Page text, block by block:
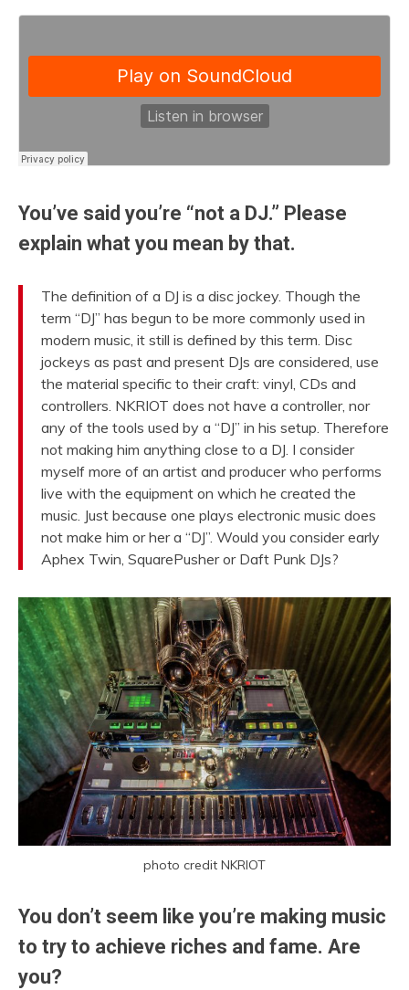
You’ve said you’re “not a DJ.” Please
explain what you mean by that.
The definition of a DJ is a disc jockey. Though the
term “DJ” has begun to be more commonly used in
modern music, it still is defined by this term. Disc
jockeys as past and present DJs are considered, use
the material specific to their craft: vinyl, CDs and
controllers. NKRIOT does not have a controller, nor
any of the tools used by a “DJ” in his setup. Therefore
not making him anything close to a DJ. I consider
myself more of an artist and producer who performs
live with the equipment on which he created the
music. Just because one plays electronic music does
not make him or her a “DJ”. Would you consider early
Aphex Twin, SquarePusher or Daft Punk DJs?
photo credit NKRIOT
You don’t seem like you’re making music
to try to achieve riches and fame. Are
you?